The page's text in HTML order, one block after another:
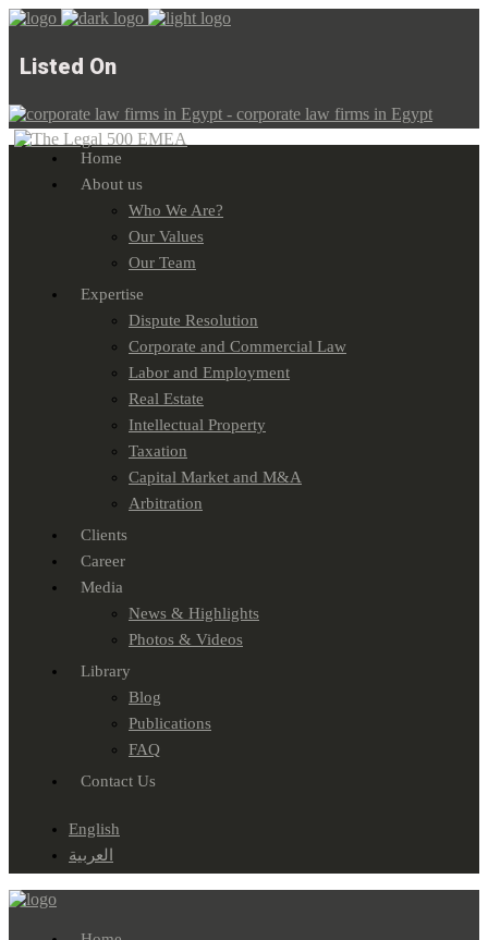
Listed On
Home
About us
Who We Are?
Our Values
Our Team
Expertise
Dispute Resolution
Corporate and Commercial Law
Labor and Employment
Real Estate
Intellectual Property
Taxation
Capital Market and M&A
Arbitration
Clients
Career
Media
News & Highlights
Photos & Videos
Library
Blog
Publications
FAQ
Contact Us
English
العربية